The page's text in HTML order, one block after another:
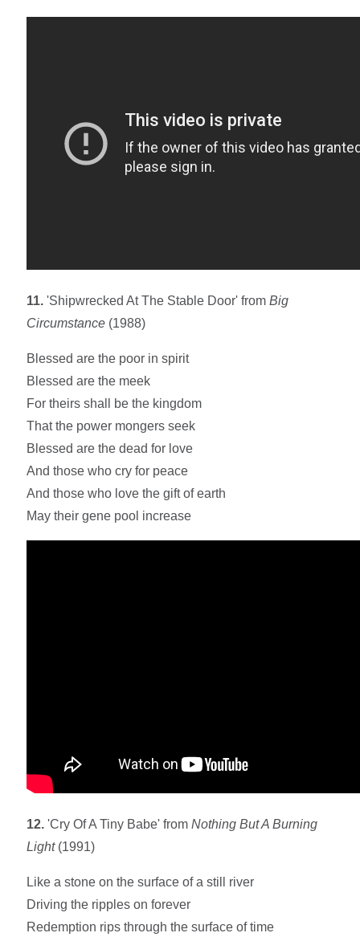
11. 'Shipwrecked At The Stable Door' fromBig
Circumstance (1988)
Blessed are the poor in spirit
Blessed are the meek
For theirs shall be the kingdom
That the power mongers seek
Blessed are the dead for love
And those who cry for peace
And those who love the gift of earth
May their gene pool increase
12. 'Cry Of A Tiny Babe' fromNothing But A Burning
Light(1991)
Like a stone on the surface of a still river
Driving the ripples on forever
Redemption rips through the surface of time